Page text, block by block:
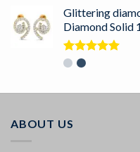
Glittering
Diamond Solid
Rated
ABOUT US